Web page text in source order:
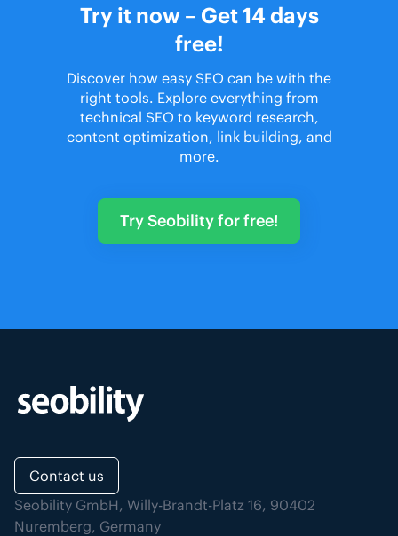
Try it now – Get 14 days
free!
Discover how easy SEO can be with the
right tools. Explore everything from
technical SEO to keyword research,
content optimization, link building, and
more.
Try Seobility for free!
Contact us
Seobility GmbH, Willy-Brandt-Platz 16, 90402
Nuremberg, Germany